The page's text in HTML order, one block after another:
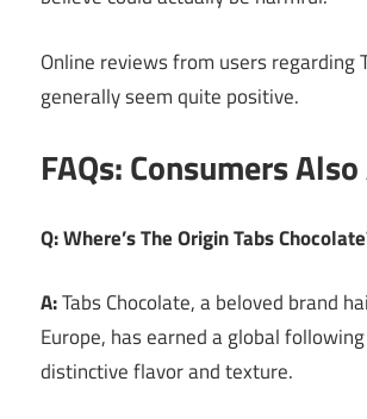
Online reviews from users regarding
generally seem quite positive.
FAQs: Consumers
Q: Where’s The Origin Tabs
A:Tabs Chocolate, a beloved brand
Europe, has earned a global
distinctive flavor and texture.